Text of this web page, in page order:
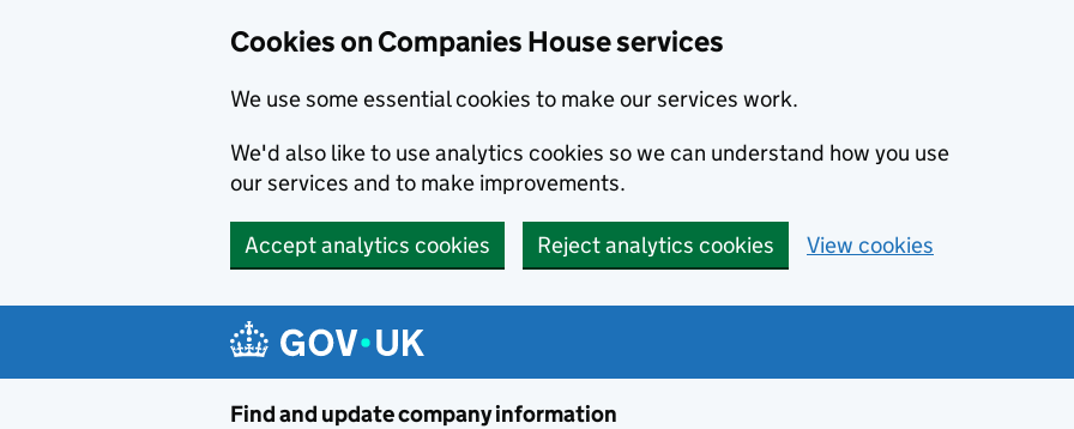
Cookies on Companies House services
We use some essential cookies to make our services work.
We'd also like to use analytics cookies so we can understand how you use
our services and to make improvements.
Accept analytics cookies Reject analytics cookies View cookies
Find and update company information